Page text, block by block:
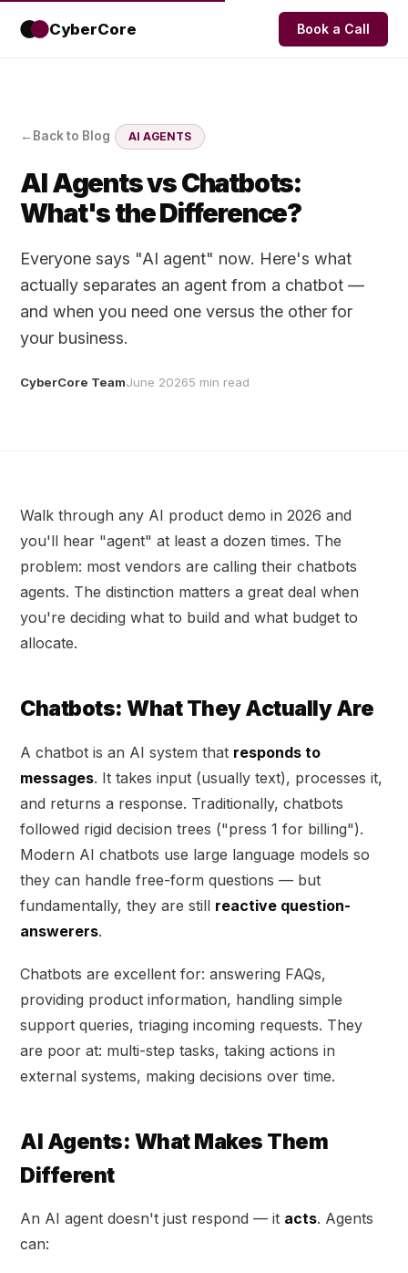
CyberCore Book a Call
Back to Blog AI AGENTS
AI Agents vs Chatbots:
What's the Difference?
Everyone says "AI agent" now. Here's what
actually separates an agent from a chatbot —
and when you need one versus the other for
your business.
CyberCore TeamJune 20265 min read
Walk through any AI product demo in 2026 and
you'll hear "agent" at least a dozen times. The
problem: most vendors are calling their chatbots
agents. The distinction matters a great deal when
you're deciding what to build and what budget to
allocate.
Chatbots: What They Actually Are
A chatbot is an AI system that responds to
messages. It takes input (usually text), processes it,
and returns a response. Traditionally, chatbots
followed rigid decision trees ("press 1 for billing").
Modern AI chatbots use large language models so
they can handle free-form questions — but
fundamentally, they are still reactive question-
answerers.
Chatbots are excellent for: answering FAQs,
providing product information, handling simple
support queries, triaging incoming requests. They
are poor at: multi-step tasks, taking actions in
external systems, making decisions over time.
AI Agents: What Makes Them
Different
An AI agent doesn't just respond — it acts. Agents
can: